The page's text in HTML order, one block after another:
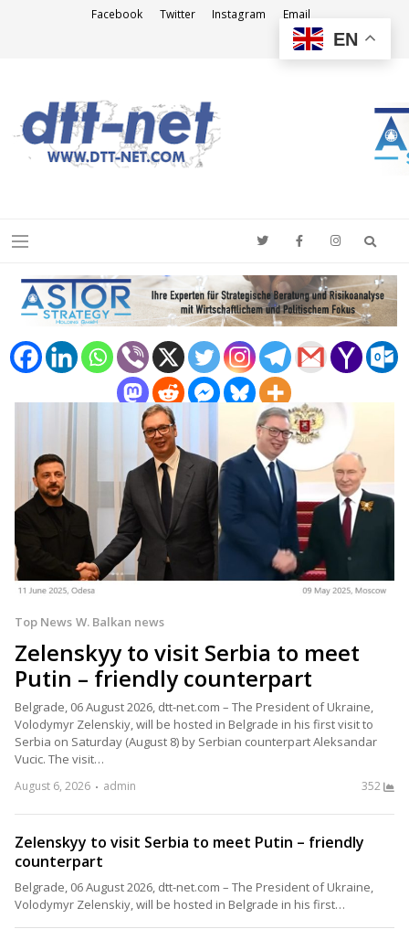
Facebook Twitter Instagram Email
Zelenskyy to visit Serbia to meet Putin – friendly
counterpart
Belgrade, 06 August 2026, dtt-net.com – The President of Ukraine,
Volodymyr Zelenskiy, will be hosted in Belgrade in his first…
Top News W. Balkan news
Zelenskyy to visit Serbia to meet
Putin – friendly counterpart
Belgrade, 06 August 2026, dtt-net.com – The President of Ukraine,
Volodymyr Zelenskiy, will be hosted in Belgrade in his first visit to
Serbia on Saturday (August 8) by Serbian counterpart Aleksandar
Vucic. The visit…
August 6, 2026 admin 352
EN